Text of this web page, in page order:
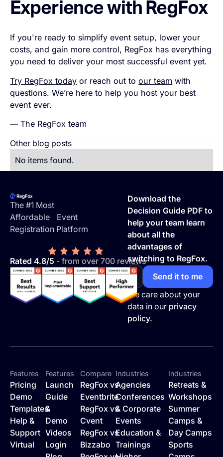
Experience with RegFox
If you're ready to simplify event setup, lower your
costs, and gain more control, RegFox has everything
you need to deliver your most successful event yet.
Try RegFox today or reach out toour team with
questions. We’re here to help you host your best
event ever.
— The RegFox team
Other blog posts
No items found.
The #1 Most
Affordable Event
Registration Platform
Rated 4.8/5 - from over 700 reviews
Download the
Decision Guide PDF to
help your team learn
about all the
advantages of
switching to RegFox.
We care about your
data in our privacy
policy.
Features
Pricing
Demo
Templates
Help &
Support
Virtual
Features
Launch
Guide
&
Demo
Videos
Login
Compare
RegFox vs
Eventbrite
RegFox vs
Cvent
RegFox vs
Bizzabo
Industries
Agencies
Conferences
& Corporate
Events
Education &
Trainings
Industries
Retreats &
Workshops
Summer
Camps &
Day Camps
Sports